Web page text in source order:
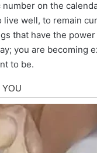
number on the
well, to remain
that have the
you are becoming
to be.